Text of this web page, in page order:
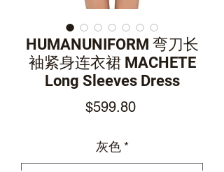
HUMANUNIFORM 弯刀长
袖紧身连衣裙 MACHETE
Long Sleeves Dress
$599.80Price
灰色 *